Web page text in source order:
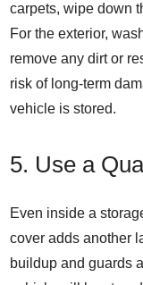
carpets, wipe down
For the exterior,
remove any dirt or
risk of long-term
vehicle is stored.
5. Use a
Even inside a
cover adds another
buildup and guards